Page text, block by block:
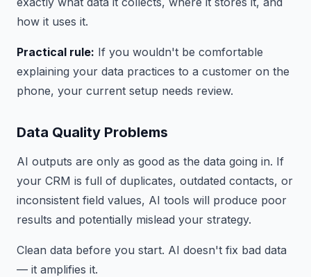
how it uses it.
Practical rule: If you wouldn't be comfortable
explaining your data practices to a customer on the
phone, your current setup needs review.
Data Quality Problems
AI outputs are only as good as the data going in. If
your CRM is full of duplicates, outdated contacts, or
inconsistent field values, AI tools will produce poor
results and potentially mislead your strategy.
Clean data before you start. AI doesn't fix bad data
— it amplifies it.